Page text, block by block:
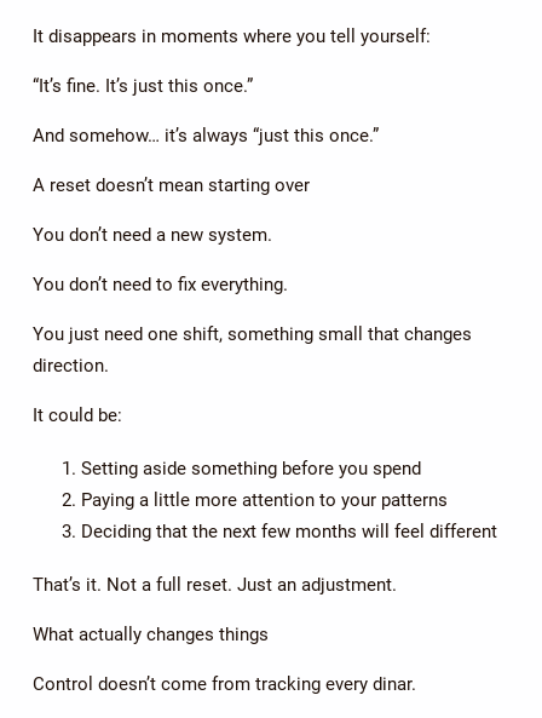
It disappears in moments where you tell yourself:
“It’s fine. It’s just this once.”
And somehow… it’s always “just this once.”
A reset doesn’t mean starting over
You don’t need a new system.
You don’t need to fix everything.
You just need one shift, something small that changes
direction.
It could be:
Setting aside something before you spend
Paying a little more attention to your patterns
Deciding that the next few months will feel different
That’s it. Not a full reset. Just an adjustment.
What actually changes things
Control doesn’t come from tracking every dinar.